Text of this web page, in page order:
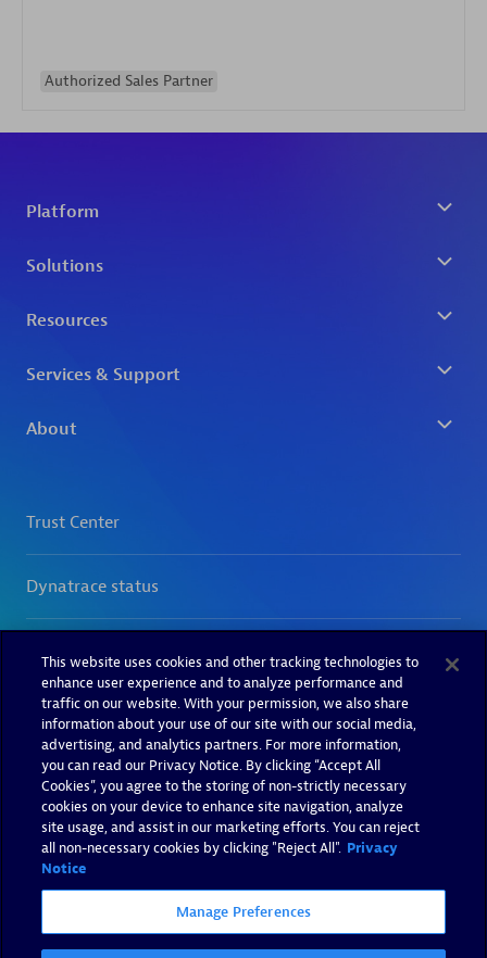
Authorized Sales Partner
This website uses cookies and other tracking technologies to
enhance user experience and to analyze performance and
traffic on our website. With your permission, we also share
information about your use of our site with our social media,
advertising, and analytics partners. For more information,
you can read our Privacy Notice. By clicking “Accept All
Cookies”, you agree to the storing of non-strictly necessary
cookies on your device to enhance site navigation, analyze
site usage, and assist in our marketing efforts. You can reject
all non-necessary cookies by clicking "Reject All". Privacy
Notice
Manage Preferences